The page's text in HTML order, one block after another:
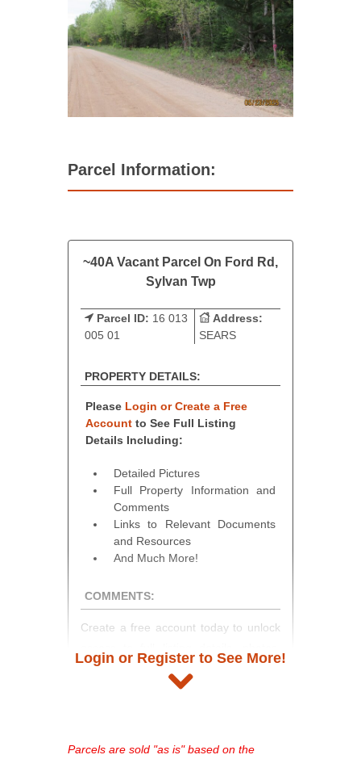
Parcel Information:
~40A Vacant Parcel On Ford Rd,
Sylvan Twp
Parcel ID: 16 013
005 01
Address:
SEARS
PROPERTY DETAILS:
Please Login or Create a Free
Account to See Full Listing
Details Including:
Detailed Pictures
Full Property Information and
Comments
Links to Relevant Documents
and Resources
And Much More!
COMMENTS:
Create a free account today to unlock
and auction information. Registration
takes just minutes and gives you
see comprehensive listings, track your
Login or Register to See More!
Parcels are sold "as is" based on the